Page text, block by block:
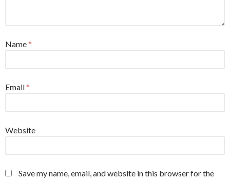
Name*
Email*
Website
Save my name, email, and website in this browser for the